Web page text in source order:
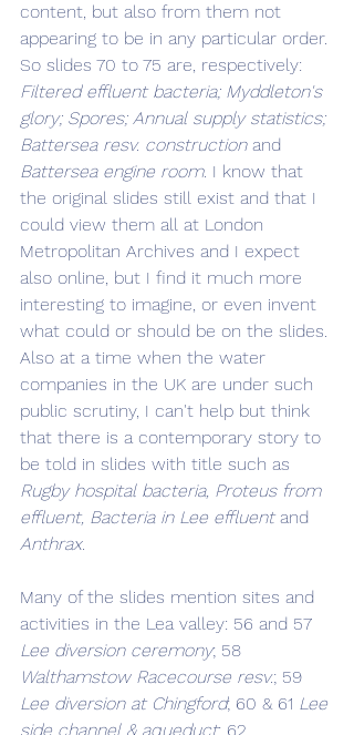
content, but also from them not
appearing to be in any particular order.
So slides 70 to 75 are, respectively:
Filtered effluent bacteria; Myddleton's
glory; Spores; Annual supply statistics;
Battersea resv. construction and
Battersea engine room. I know that
the original slides still exist and that I
could view them all at London
Metropolitan Archives and I expect
also online, but I find it much more
interesting to imagine, or even invent
what could or should be on the slides.
Also at a time when the water
companies in the UK are under such
public scrutiny, I can't help but think
that there is a contemporary story to
be told in slides with title such as
Rugby hospital bacteria, Proteus from
effluent, Bacteria in Lee effluent and
Anthrax.
Many of the slides mention sites and
activities in the Lea valley: 56 and 57
Lee diversion ceremony; 58
Walthamstow Racecourse resv.; 59
Lee diversion at Chingford; 60 & 61 Lee
side channel & aqueduct; 62